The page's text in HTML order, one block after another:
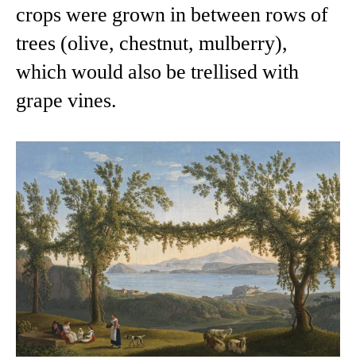
crops were grown in between rows of
trees (olive, chestnut, mulberry),
which would also be trellised with
grape vines.